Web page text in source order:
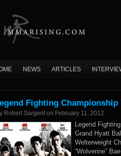
NEWS ARTICLES
Fighting
Robert Sargent on February 11, 2012
Legend
Grand Hyatt
Welterweight
“Wolverine”